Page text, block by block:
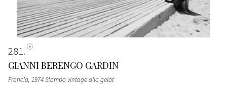
281
GIANNI BERENGO GARDIN
Francia, 1974 Stampa vintage alla gelat